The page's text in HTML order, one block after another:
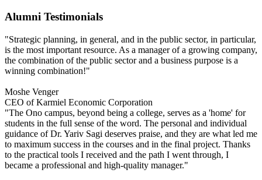
Alumni Testimonials
"Strategic planning, in general, and in the public sector, in particular,
is the most important resource. As a manager of a growing company,
the combination of the public sector and a business purpose is a
winning combination!"
Moshe Venger
CEO of Karmiel Economic Corporation
"The Ono campus, beyond being a college, serves as a 'home' for
students in the full sense of the word. The personal and individual
guidance of Dr. Yariv Sagi deserves praise, and they are what led me
to maximum success in the courses and in the final project. Thanks
to the practical tools I received and the path I went through, I
became a professional and high-quality manager."